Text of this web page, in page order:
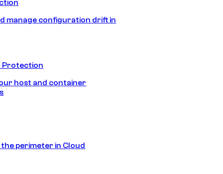
manage configuration drift in
Protection
host and container
perimeter in Cloud